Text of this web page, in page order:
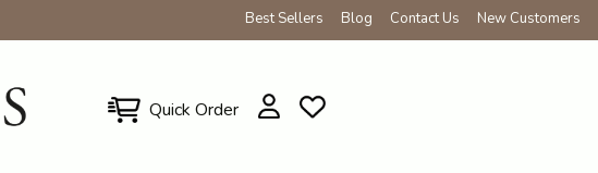
Best Sellers Blog Contact Us New Customers
Quick Order